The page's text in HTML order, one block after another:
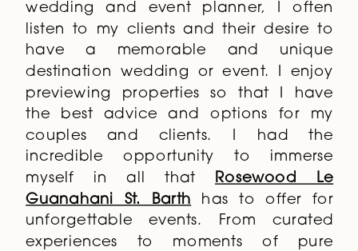
wedding and event planner, I often
listen to my clients and their desire to
have a memorable and unique
destination wedding or event. I enjoy
previewing properties so that I have
the best advice and options for my
couples and clients. I had the
incredible opportunity to immerse
myself in all that
Rosewood Le
Guanahani St. Barth has to offer for
unforgettable events. From curated
experiences to moments of pure